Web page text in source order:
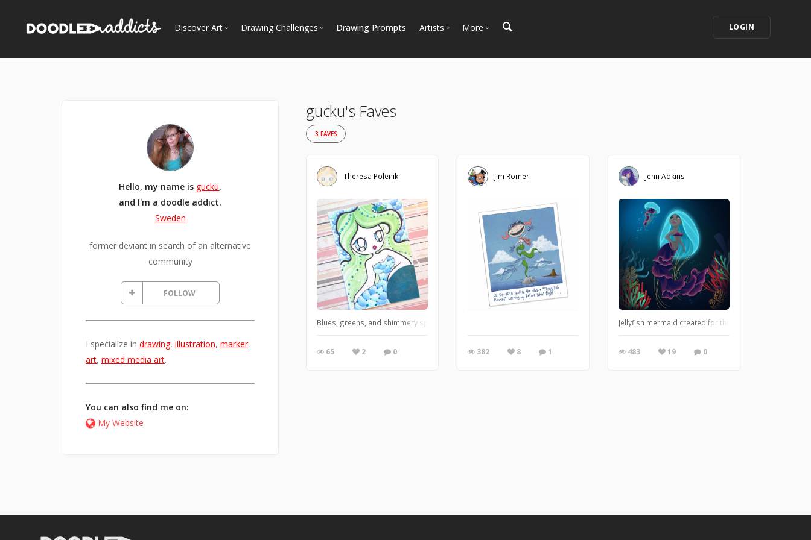
Discover Art
Curated Galleries
Drawing Challenges Drawing Prompts Artists More LOGIN
Hello, my name is gucku,
and I'm a doodle addict.
Sweden
former deviant in search of an alternative
community
FOLLOW
I specialize in drawing, illustration, marker
art, mixed media art.
You can also find me on:
My Website
gucku's Faves
3 FAVES
Theresa Polenik
Blues, greens, and shimmery sparkle with white pearls
65 2 0
Jim Romer
382 8 1
Jenn Adkins
Jellyfish mermaid created for the Mermaid Character
483 19 0